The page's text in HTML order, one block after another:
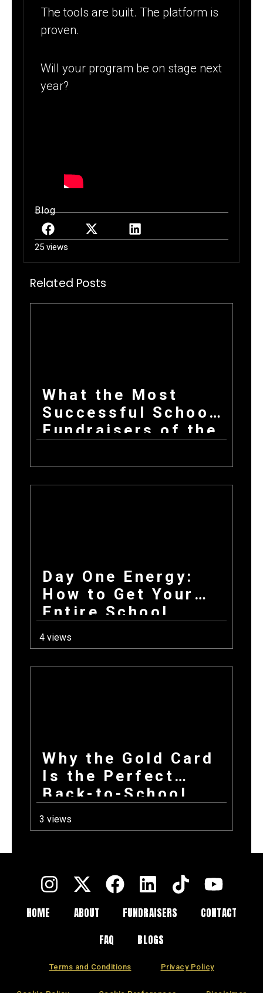
The tools are built. The platform is
proven.
Will your program be on stage next
year?
Blog
25 views
Related Posts
What the Most
Successful School
Fundraisers of the
Common at Launch
Day One Energy:
How to Get Your
Entire School
Excited About
Fundraising on the
First Day Back
4 views
Why the Gold Card
Is the Perfect
Back-to-School
Fundraiser for Fall
Sports Programs
3 views
HOME ABOUT FUNDRAISERS
CONTACT
FAQ
BLOGS
Terms and Conditions Privacy Policy